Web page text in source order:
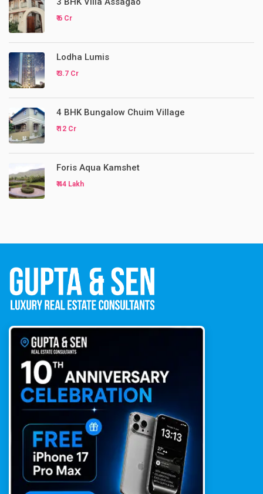
₹ 6 Cr
Lodha Lumis
₹ 3.7 Cr
4 BHK Bungalow Chuim Village
₹ 12 Cr
Foris Aqua Kamshet
₹ 44 Lakh